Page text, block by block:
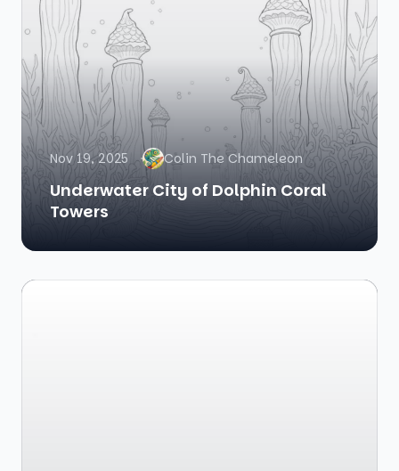
Nov 19, 2025 Colin The Chameleon
Underwater City of Dolphin Coral
Towers